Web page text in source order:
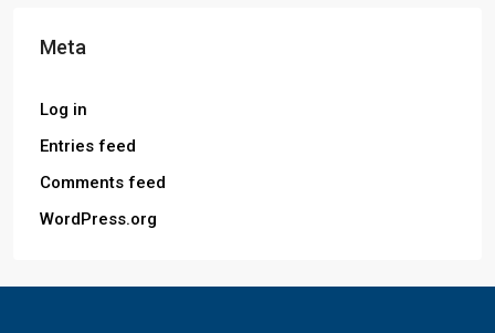
Meta
Log in
Entries feed
Comments feed
WordPress.org